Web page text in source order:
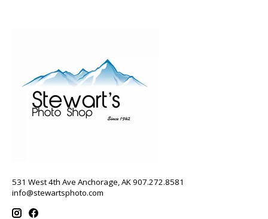
531 West 4th Ave Anchorage, AK 907.272.8581
info@stewartsphoto.com